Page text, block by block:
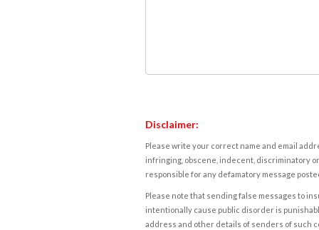
Disclaimer:
Please write your correct name and email
infringing, obscene, indecent, discriminatory
responsible for any defamatory message
Please note that sending false messages to
intentionally cause public disorder is
address and other details of senders of such